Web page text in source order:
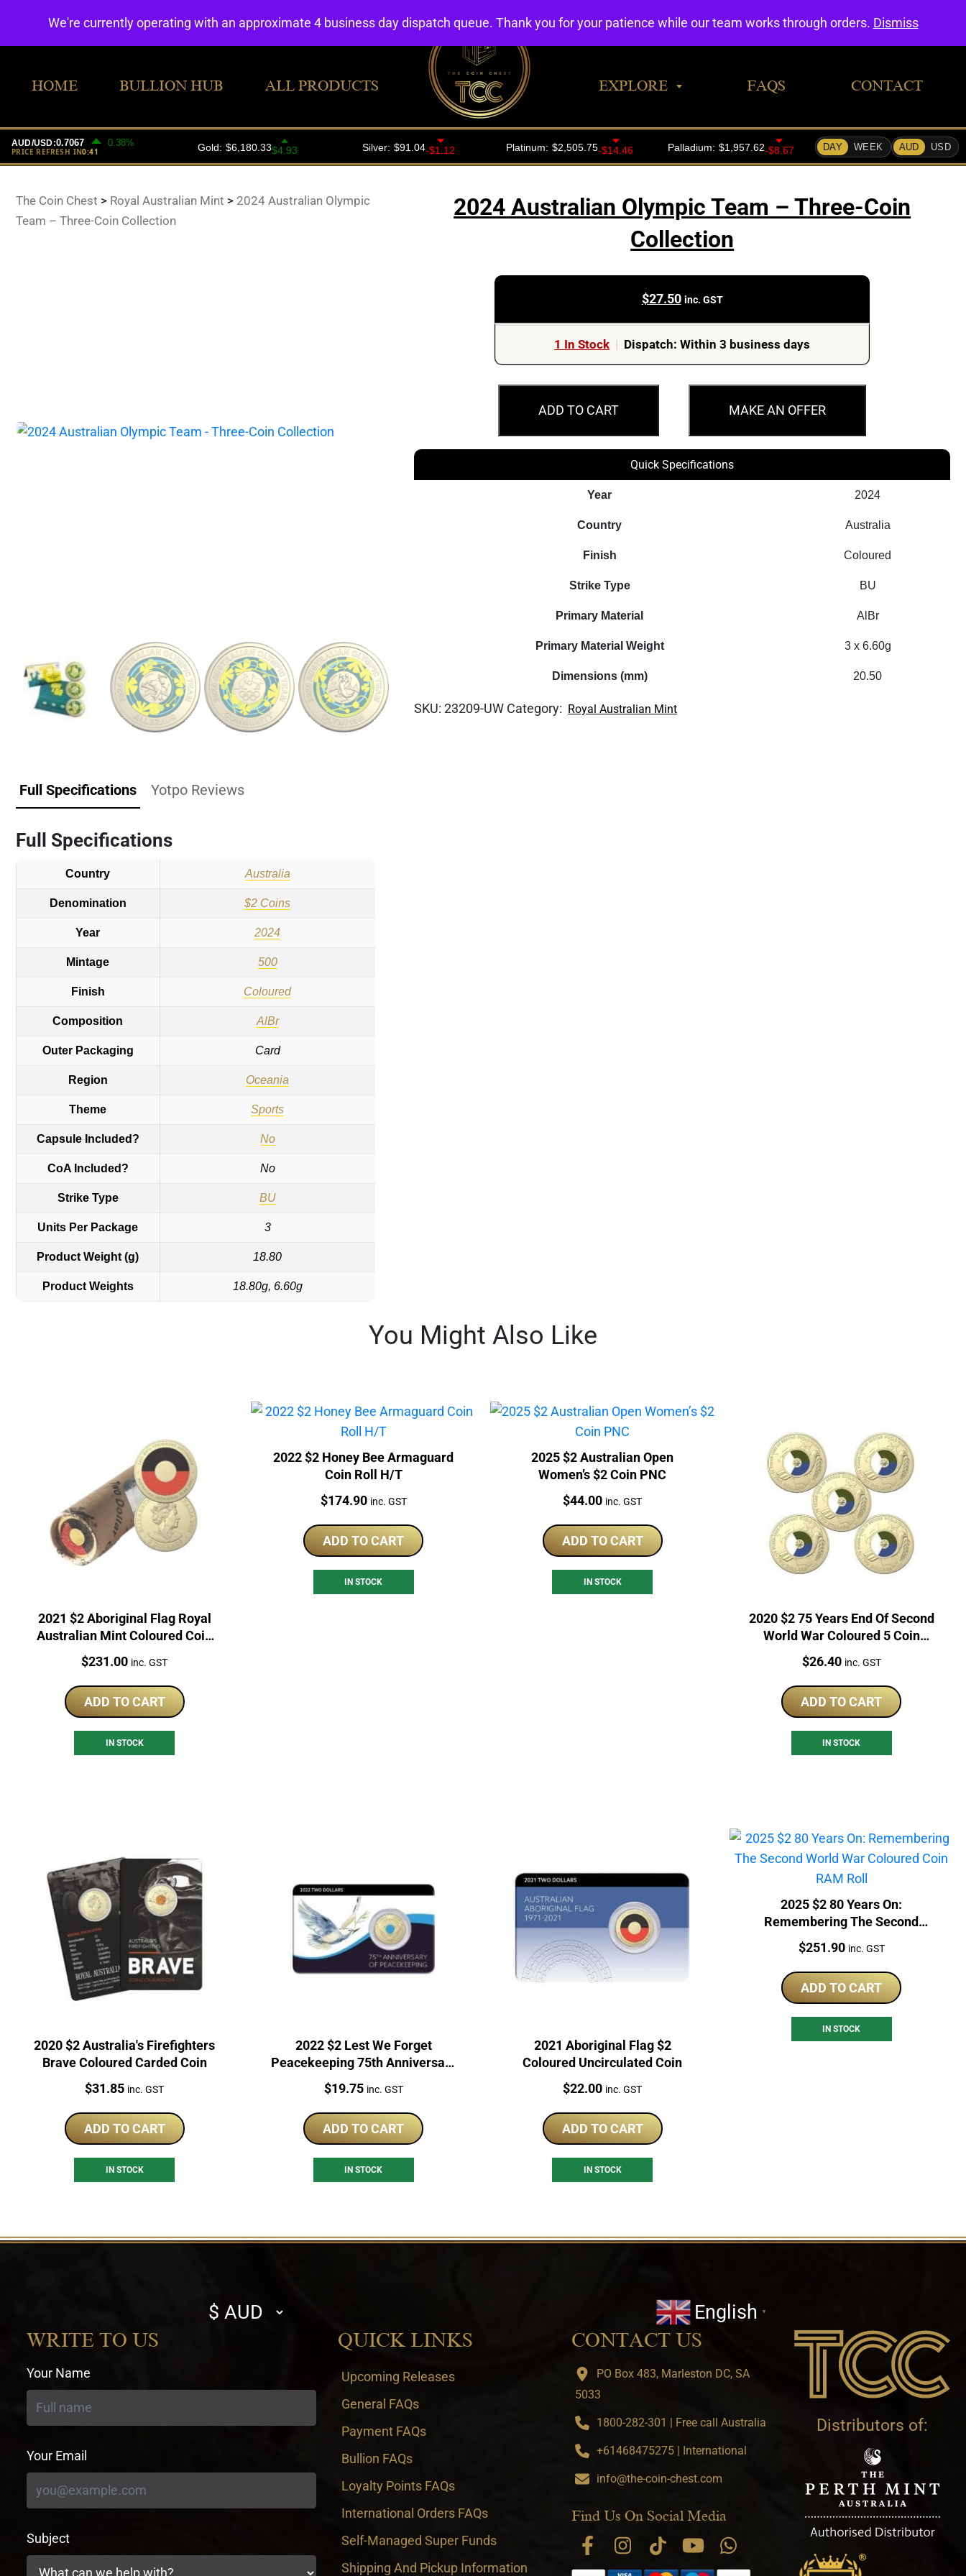
HOME BULLION HUB ALL PRODUCTS EXPLORE FAQS CONTACT
The Coin Chest > Royal Australian Mint > 2024 Australian Olympic
Team – Three-Coin Collection
2024 Australian Olympic Team – Three-Coin
Collection
$27.50 inc. GST
1 In Stock | Dispatch: Within 3 business days
Australian
Olympic
Team
ADD TO CART MAKE AN OFFER
Quick Specifications
Year 2024
Country Australia
Finish Coloured
Strike Type BU
Primary Material AlBr
Primary Material Weight 3 x 6.60g
Dimensions (mm) 20.50
SKU:23209-UW Category: Royal Australian Mint
Full Specifications Yotpo Reviews
Full Specifications
Country Australia
Denomination $2 Coins
Year 2024
Mintage 500
Finish Coloured
Composition AlBr
Outer Packaging Card
Region Oceania
Theme Sports
Capsule Included? No
CoA Included? No
Strike Type BU
Units Per Package 3
Product Weight (g) 18.80
Product Weights 18.80g, 6.60g
You Might Also Like
2021 $2 Aboriginal Flag Royal
Australian Mint Coloured Coin
Price:
$231.00 inc. GST
ADD TO CART
IN STOCK
2022 $2 Honey Bee Armaguard
Coin Roll H/T
Price:
$174.90 inc. GST
ADD TO CART
IN STOCK
2025 $2 Australian Open
Women’s $2 Coin PNC
Price:
$44.00 inc. GST
ADD TO CART
IN STOCK
2020 $2 75 Years End Of Second
World War Coloured 5 Coin
Price:
$26.40 inc. GST
ADD TO CART
IN STOCK
2020 $2 Australia's Firefighters
Brave Coloured Carded Coin
Price:
$31.85 inc. GST
ADD TO CART
IN STOCK
2022 $2 Lest We Forget
Peacekeeping 75th Anniversary
UNC Australian Coin
Price:
$19.75 inc. GST
ADD TO CART
IN STOCK
2021 Aboriginal Flag $2
Coloured Uncirculated Coin
Price:
$22.00 inc. GST
ADD TO CART
IN STOCK
2025 $2 80 Years On:
Remembering The Second
World War Coloured Coin RAM
Roll
Price:
$251.90 inc. GST
ADD TO CART
IN STOCK
Select
currency
English ▼
WRITE TO US
Your Name
Your Email
Subject
QUICK LINKS
Upcoming Releases
General FAQs
Payment FAQs
Bullion FAQs
Loyalty Points FAQs
International Orders FAQs
Self-Managed Super Funds
Shipping And Pickup Information
CONTACT US
PO Box 483, Marleston DC, SA
5033
1800-282-301 | Free call Australia
+61468475275 | International
info@the-coin-chest.com
Find Us On Social Media
Distributors of:
We're currently operating with an approximate 4 business day dispatch queue. Thank you for your patience while our team works through orders. Dismiss